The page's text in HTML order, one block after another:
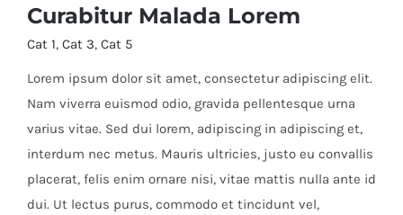
Curabitur Malada Lorem
Curabitur Malada Lorem
Cat 1, Cat 3, Cat 5
Lorem ipsum dolor sit amet, consectetur adipiscing elit.
Nam viverra euismod odio, gravida pellentesque urna
varius vitae. Sed dui lorem, adipiscing in adipiscing et,
interdum nec metus. Mauris ultricies, justo eu convallis
placerat, felis enim ornare nisi, vitae mattis nulla ante id
dui. Ut lectus purus, commodo et tincidunt vel,